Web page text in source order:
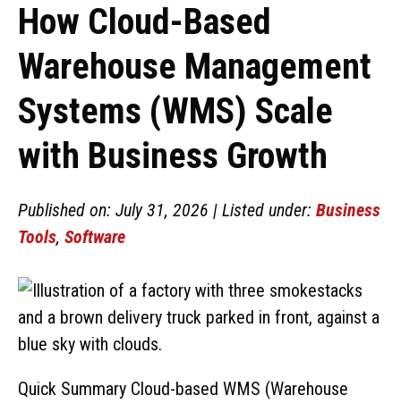
How Cloud-Based
Warehouse Management
Systems (WMS) Scale
with Business Growth
Published on: July 31, 2026 | Listed under: Business
Tools, Software
Quick Summary Cloud-based WMS (Warehouse